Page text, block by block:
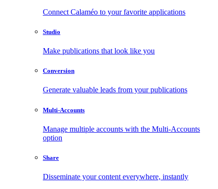
Connect Calaméo to your favorite applications
Studio
Make publications that look like you
Conversion
Generate valuable leads from your publications
Multi-Accounts
Manage multiple accounts with the Multi-Accounts
option
Share
Disseminate your content everywhere, instantly